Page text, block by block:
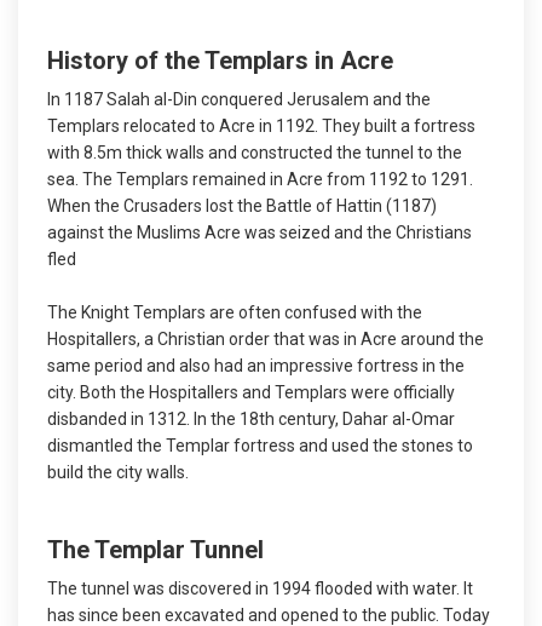
History of the Templars in Acre
In 1187 Salah al-Din conquered Jerusalem and the
Templars relocated to Acre in 1192. They built a fortress
with 8.5m thick walls and constructed the tunnel to the
sea. The Templars remained in Acre from 1192 to 1291.
When the Crusaders lost the Battle of Hattin (1187)
against the Muslims Acre was seized and the Christians
fled
The Knight Templars are often confused with the
Hospitallers, a Christian order that was in Acre around the
same period and also had an impressive fortress in the
city. Both the Hospitallers and Templars were officially
disbanded in 1312. In the 18th century, Dahar al-Omar
dismantled the Templar fortress and used the stones to
build the city walls.
The Templar Tunnel
The tunnel was discovered in 1994 flooded with water. It
has since been excavated and opened to the public. Today